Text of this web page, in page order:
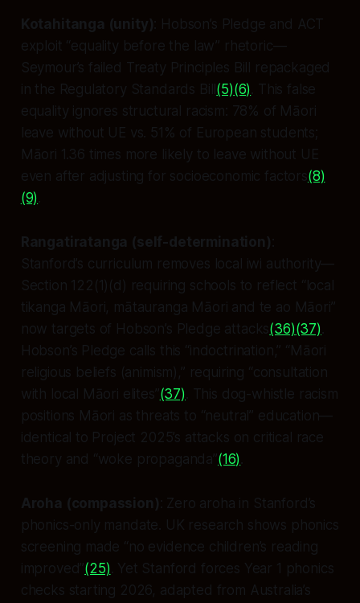
Kotahitanga (unity) : Hobson’s Pledge and ACT
exploit “equality before the law” rhetoric—
Seymour’s failed Treaty Principles Bill repackaged
in the Regulatory Standards Bill (5)(6) . This false
equality ignores structural racism: 78% of Māori
leave without UE vs. 51% of European students;
Māori 1.36 times more likely to leave without UE
even after adjusting for socioeconomic factors(8)
(9)
Rangatiratanga (self-determination)
Stanford’s curriculum removes local iwi authority—
Section 122(1)(d) requiring schools to reflect “local
tikanga Māori, mātauranga Māori and te ao Māori”
now targets of Hobson’s Pledge attacks(36)(37)
Hobson’s Pledge calls this “indoctrination,” “Māori
religious beliefs (animism),” requiring “consultation
with local Māori elites”(37) . This dog-whistle racism
positions Māori as threats to “neutral” education—
identical to Project 2025’s attacks on critical race
theory and “woke propaganda”(16)
Aroha (compassion) : Zero aroha in Stanford’s
phonics-only mandate. UK research shows phonics
screening made “no evidence children’s reading
improved”(25) . Yet Stanford forces Year 1 phonics
checks starting 2026, adapted from Australia’s